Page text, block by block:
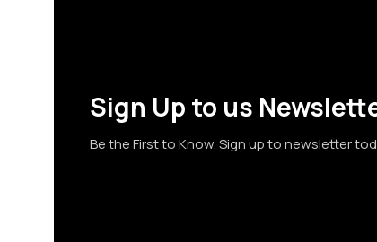
Sign Up to us
Be the First to Know. Sign up to newsletter